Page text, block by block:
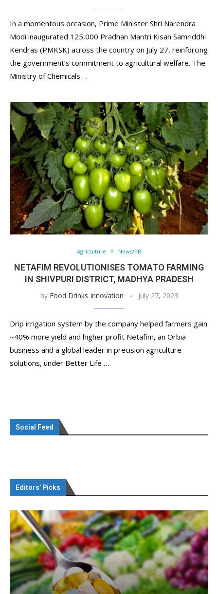
In a momentous occasion, Prime Minister Shri Narendra
Modi inaugurated 125,000 Pradhan Mantri Kisan Samriddhi
Kendras (PMKSK) across the country on July 27, reinforcing
the government’s commitment to agricultural welfare. The
Ministry of Chemicals …
Agriculture News/PR
NETAFIM REVOLUTIONISES TOMATO FARMING
IN SHIVPURI DISTRICT, MADHYA PRADESH
by Food Drinks Innovation July 27, 2023
Drip irrigation system by the company helped farmers gain
~40% more yield and higher profit Netafim, an Orbia
business and a global leader in precision agriculture
solutions, under Better Life …
Social Feed
Editors’ Picks